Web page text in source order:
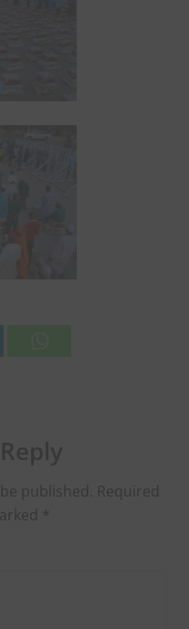
published. Required
*